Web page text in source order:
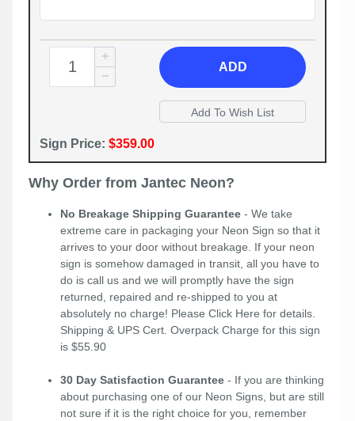
ADD
Sign Price: $359.00
Why Order from Jantec Neon?
No Breakage Shipping Guarantee - We take
extreme care in packaging your Neon Sign so that it
arrives to your door without breakage. If your neon
sign is somehow damaged in transit, all you have to
do is call us and we will promptly have the sign
returned, repaired and re-shipped to you at
absolutely no charge! Please Click Here for details.
Shipping & UPS Cert. Overpack Charge for this sign
is $55.90
30 Day Satisfaction Guarantee - If you are thinking
about purchasing one of our Neon Signs, but are still
not sure if it is the right choice for you, remember